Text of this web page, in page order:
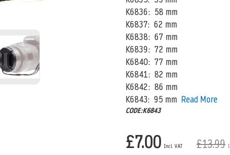
K6836: 58 mm
K6837: 62 mm
K6838: 67 mm
K6839: 72 mm
K6840: 77 mm
K6841: 82 mm
K6842: 86 mm
K6843: 95 mm Read More
CODE:K6843
£7.00 £13.99